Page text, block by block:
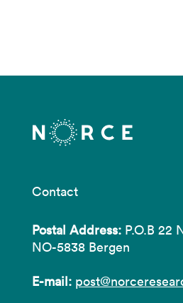
Contact
Postal Address: P.O.B 22
NO-5838 Bergen
E-mail: